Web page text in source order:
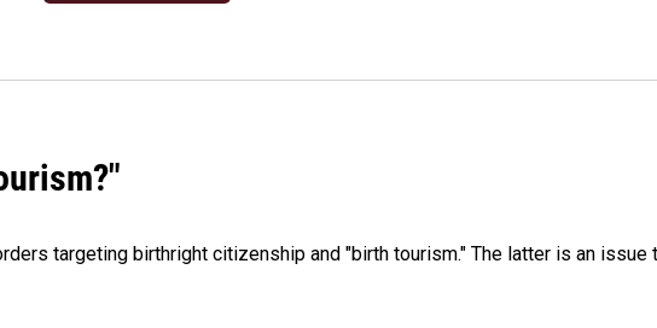
targeting birthright citizenship and "birth tourism." The latter is an issue